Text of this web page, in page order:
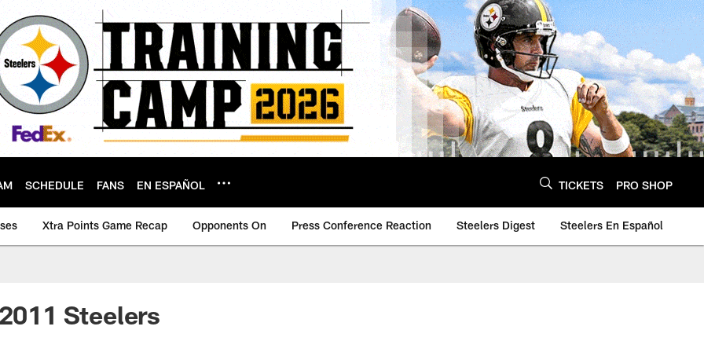
SCHEDULE FANS EN ESPAÑOL TICKETS PRO SHOP
Xtra Points Game Recap Opponents On Press Conference Reaction Steelers Digest Steelers En Español
Steelers